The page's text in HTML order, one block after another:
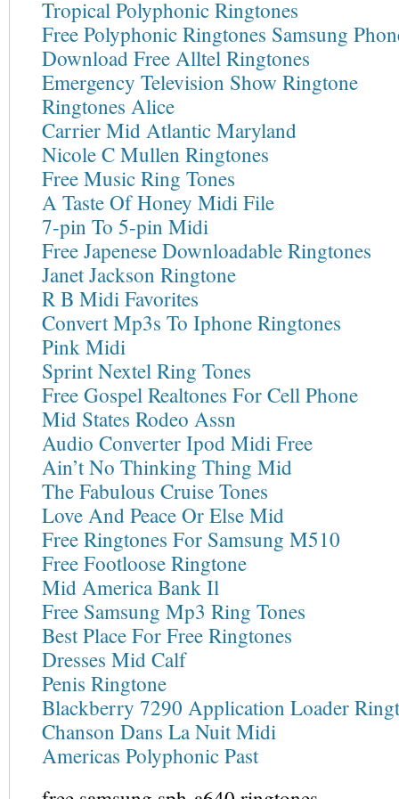
Tropical Polyphonic Ringtones
Free Polyphonic Ringtones Samsung
Download Free Alltel Ringtones
Emergency Television Show Ringtone
Ringtones Alice
Carrier Mid Atlantic Maryland
Nicole C Mullen Ringtones
Free Music Ring Tones
A Taste Of Honey Midi File
7-pin To 5-pin Midi
Free Japenese Downloadable Ringtones
Janet Jackson Ringtone
R B Midi Favorites
Convert Mp3s To Iphone Ringtones
Pink Midi
Sprint Nextel Ring Tones
Free Gospel Realtones For Cell Phone
Mid States Rodeo Assn
Audio Converter Ipod Midi Free
Ain’t No Thinking Thing Mid
The Fabulous Cruise Tones
Love And Peace Or Else Mid
Free Ringtones For Samsung M510
Free Footloose Ringtone
Mid America Bank Il
Free Samsung Mp3 Ring Tones
Best Place For Free Ringtones
Dresses Mid Calf
Penis Ringtone
Blackberry 7290 Application Loader
Chanson Dans La Nuit Midi
Americas Polyphonic Past